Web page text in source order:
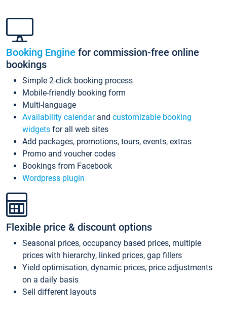
Booking Engine for commission-free online
bookings
Simple 2-click booking process
Mobile-friendly booking form
Multi-language
Availability calendarand customizable booking
widgets for all web sites
Add packages, promotions, tours, events, extras
Promo and voucher codes
Bookings from Facebook
Wordpress plugin
Flexible price & discount options
Seasonal prices, occupancy based prices, multiple
prices with hierarchy, linked prices, gap fillers
Yield optimisation, dynamic prices, price adjustments
on a daily basis
Sell different layouts